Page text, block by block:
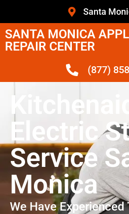
Santa
SANTA MONICA
REPAIR CENTER
(877)
Kitchenaid
Electric
Service
Monica
We Have